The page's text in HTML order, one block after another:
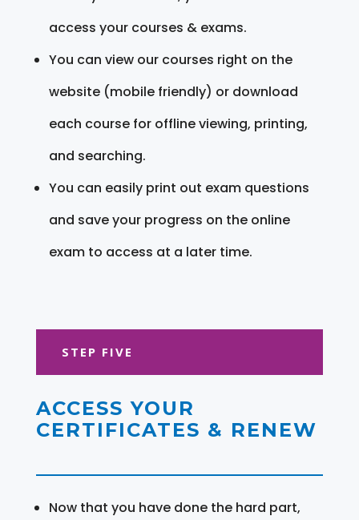
access your courses & exams.
You can view our courses right on the
website (mobile friendly) or download
each course for offline viewing, printing,
and searching.
You can easily print out exam questions
and save your progress on the online
exam to access at a later time.
STEP FIVE
ACCESS YOUR
CERTIFICATES & RENEW
Now that you have done the hard part,